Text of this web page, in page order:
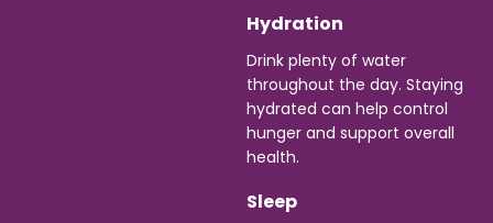
Hydration
Drink plenty of water
throughout the day. Staying
hydrated can help control
hunger and support overall
health.
Sleep